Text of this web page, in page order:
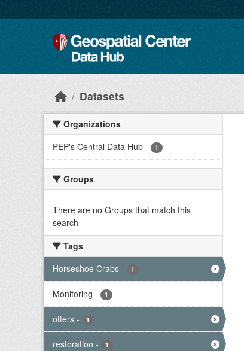
Datasets
Organizations
PEP's Central Data Hub - 1
Groups
There are no Groups that match this
search
Tags
Horseshoe Crabs - 1
Monitoring - 1
otters - 1
restoration - 1